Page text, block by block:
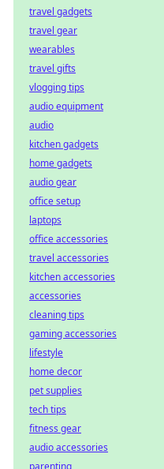
travel gadgets
travel gear
wearables
travel gifts
vlogging tips
audio equipment
audio
kitchen gadgets
home gadgets
audio gear
office setup
laptops
office accessories
travel accessories
kitchen accessories
accessories
cleaning tips
gaming accessories
lifestyle
home decor
pet supplies
tech tips
fitness gear
audio accessories
parenting